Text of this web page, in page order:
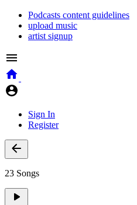
Podcasts content guidelines
upload music
artist signup
Sign In
Register
23 Songs